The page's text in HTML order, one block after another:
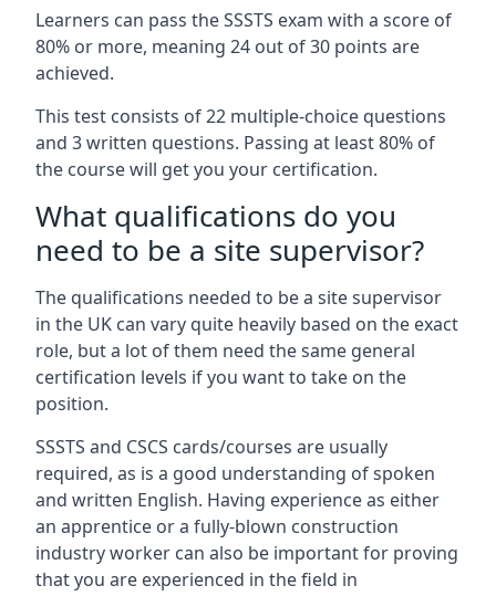
Learners can pass the SSSTS exam with a score of
80% or more, meaning 24 out of 30 points are
achieved.
This test consists of 22 multiple-choice questions
and 3 written questions. Passing at least 80% of
the course will get you your certification.
What qualifications do you
need to be a site supervisor?
The qualifications needed to be a site supervisor
in the UK can vary quite heavily based on the exact
role, but a lot of them need the same general
certification levels if you want to take on the
position.
SSSTS and CSCS cards/courses are usually
required, as is a good understanding of spoken
and written English. Having experience as either
an apprentice or a fully-blown construction
industry worker can also be important for proving
that you are experienced in the field in